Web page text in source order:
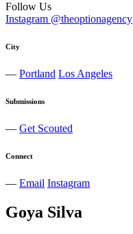
Follow Us
Instagram @theoptionagency
City
— Portland Los Angeles
Submissions
— Get Scouted
Connect
— Email Instagram
Goya Silva